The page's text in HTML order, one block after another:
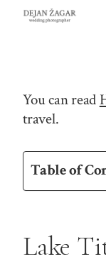
Skip
You can read
travel.
Table of
Lake